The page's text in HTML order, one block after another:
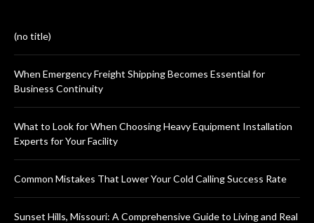
(no title)
When Emergency Freight Shipping Becomes Essential for
Business Continuity
What to Look for When Choosing Heavy Equipment Installation
Experts for Your Facility
Common Mistakes That Lower Your Cold Calling Success Rate
Sunset Hills, Missouri: A Comprehensive Guide to Living and Real